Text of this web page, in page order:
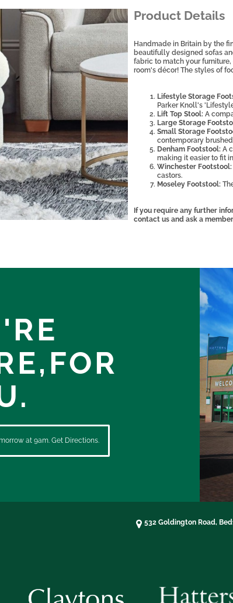
Product Details
Handmade in Britain by the
beautifully designed sofas
fabric to match your
room's décor! The styles of
Lifestyle Storage
Parker Knoll's
Lift Top Stool: A
Large Storage
Small Storage
contemporary
Denham Footstool: A
making it easier to fit
Winchester Footstool:
castors.
Moseley Footstool:
If you require any further
contact us and ask a
FOR
at 9am. Get Directions.
532 Goldington Road,